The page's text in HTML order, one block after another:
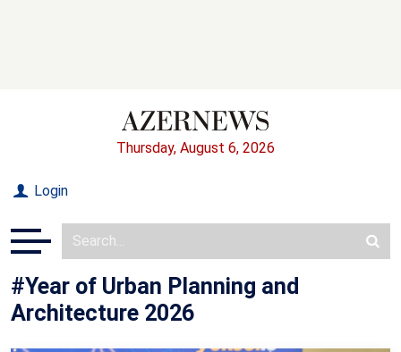
Thursday, August 6, 2026
Login
#Year of Urban Planning and
Architecture 2026